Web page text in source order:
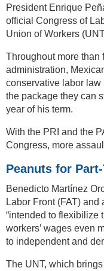
President Enrique
official Congress of
Union of Workers
Throughout more than
administration,
conservative labor law
the package they can
year of his term.
With the PRI and the
Congress, more
Peanuts for
Benedicto Martínez
Labor Front (FAT)
“intended to flexibilize
workers’ wages even
to independent and
The UNT, which